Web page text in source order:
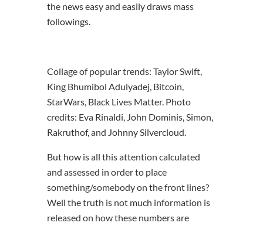
the news easy and easily draws mass
followings.
Collage of popular trends: Taylor Swift,
King Bhumibol Adulyadej, Bitcoin,
StarWars, Black Lives Matter. Photo
credits: Eva Rinaldi, John Dominis, Simon,
Rakruthof, and Johnny Silvercloud.
But how is all this attention calculated
and assessed in order to place
something/somebody on the front lines?
Well the truth is not much information is
released on how these numbers are